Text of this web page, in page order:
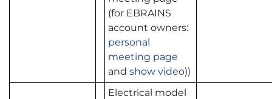
(for EBRAINS
account owners:
personal
meeting page
and show video))
Electrical model